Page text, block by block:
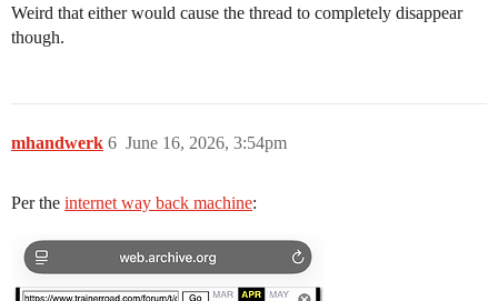
Weird that either would cause the thread to completely disappear
though.
mhandwerk June 16, 2026, 3:54pm
6
Per the internet way back machine: